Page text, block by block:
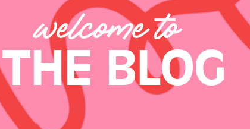
THE BLOG
welcome to